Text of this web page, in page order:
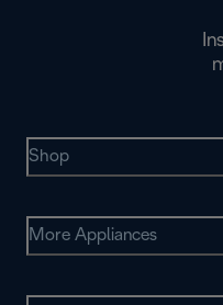
Shop
More Appliances